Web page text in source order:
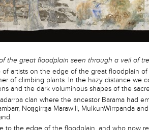
the great floodplain seen through a veil of
artists on the edge of the great floodplain
of climbing plants. In the hazy distance we
and the dark voluminous shapes of the
clan where the ancestor Barama had
Noŋgirrŋa Marawili, MulkunWirrpanda
to the edge of the floodplain, and who now